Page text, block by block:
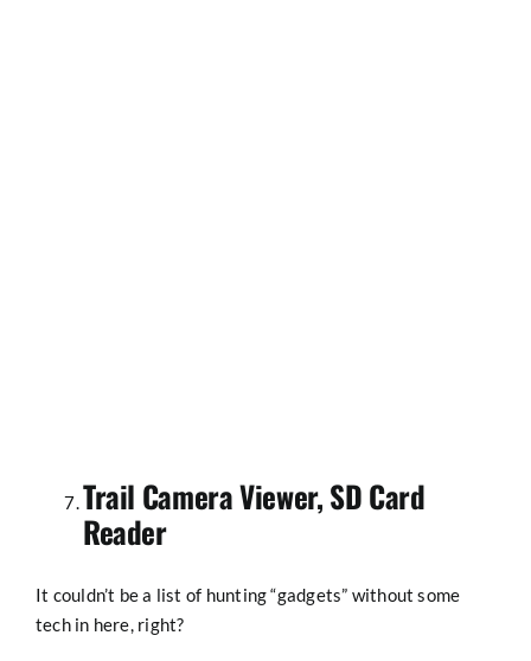
Trail Camera Viewer, SD Card
Reader
It couldn’t be a list of hunting “gadgets” without some
tech in here, right?